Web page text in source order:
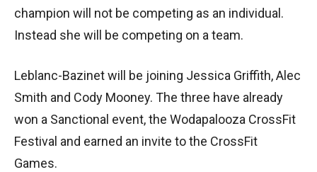
champion will not be competing as an individual.
Instead she will be competing on a team.
Leblanc-Bazinet will be joining Jessica Griffith, Alec
Smith and Cody Mooney. The three have already
won a Sanctional event, the Wodapalooza CrossFit
Festival and earned an invite to the CrossFit
Games.